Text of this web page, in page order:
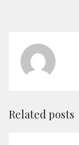
Related posts